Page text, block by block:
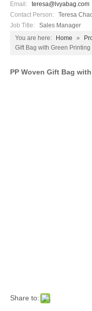
Email:
teresa@lvyabag.com
Contact Person:
Teresa
Job Title:
Sales Manager
You are here:
Home »
Gift Bag with Green Printing
PP Woven Gift Bag
Share to: